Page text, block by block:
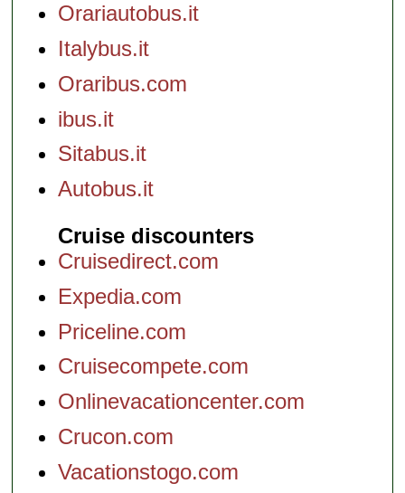
Orariautobus.it
Italybus.it
Oraribus.com
ibus.it
Sitabus.it
Autobus.it
Cruise discounters
Cruisedirect.com
Expedia.com
Priceline.com
Cruisecompete.com
Onlinevacationcenter.com
Crucon.com
Vacationstogo.com